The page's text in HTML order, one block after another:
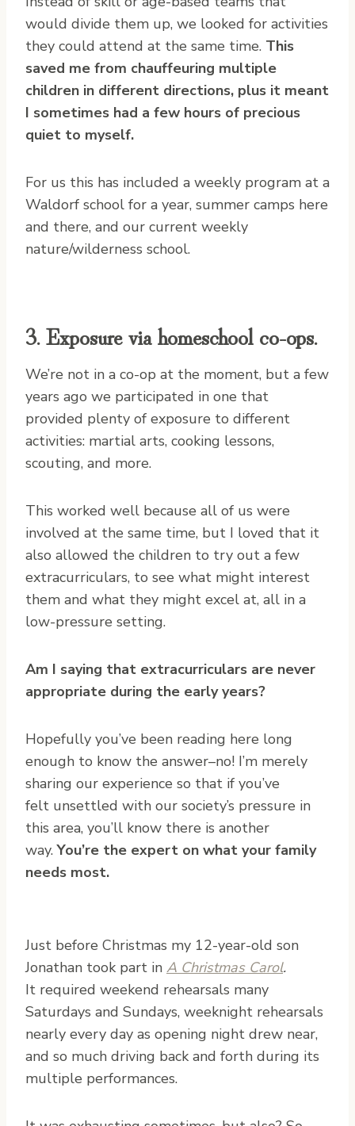
would divide them up, we looked for activities
they could attend at the same time. This
saved me from chauffeuring multiple
children in different directions, plus it meant
I sometimes had a few hours of precious
quiet to myself.
For us this has included a weekly program at a
Waldorf school for a year, summer camps here
and there, and our current weekly
nature/wilderness school.
3. Exposure via homeschool co-ops.
We’re not in a co-op at the moment, but a few
years ago we participated in one that
provided plenty of exposure to different
activities: martial arts, cooking lessons,
scouting, and more.
This worked well because all of us were
involved at the same time, but I loved that it
also allowed the children to try out a few
extracurriculars, to see what might interest
them and what they might excel at, all in a
low-pressure setting.
Am I saying that extracurriculars are never
appropriate during the early years?
Hopefully you’ve been reading here long
enough to know the answer–no! I’m merely
sharing our experience so that if you’ve
felt unsettled with our society’s pressure in
this area, you’ll know there is another
way.You’re the expert on what your family
needs most.
Just before Christmas my 12-year-old son
Jonathan took part in A Christmas Carol.
It required weekend rehearsals many
Saturdays and Sundays, weeknight rehearsals
nearly every day as opening night drew near,
and so much driving back and forth during its
multiple performances.